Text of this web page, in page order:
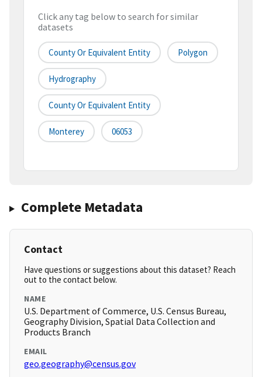
Click any tag below to search for similar
datasets
County Or Equivalent Entity Polygon
Hydrography
County Or Equivalent Entity
Monterey 06053
Complete Metadata
Contact
Have questions or suggestions about this dataset? Reach
out to the contact below.
NAME
U.S. Department of Commerce, U.S. Census Bureau,
Geography Division, Spatial Data Collection and
Products Branch
EMAIL
geo.geography@census.gov